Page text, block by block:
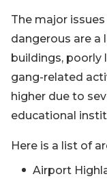
The major
dangerous are a
buildings, poorly
gang-related
higher due to
educational
Here is a list of
Airport